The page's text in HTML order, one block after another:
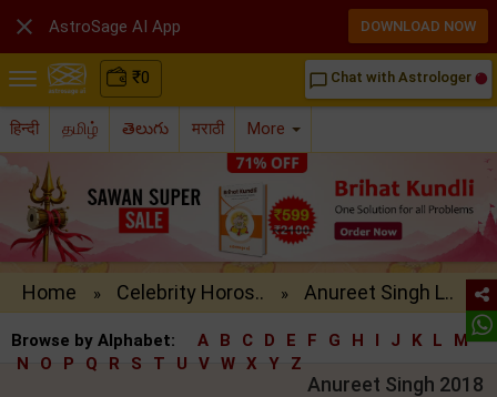
₹0 chat_bubble_outline Chat with Astrologer
हिन्दी தமிழ் తెలుగు मराठी More
Home » Celebrity Horos.. » Anureet Singh L..
Browse by Alphabet: A B C D E F G H I J K L
M
N
O P Q R S T U V W X Y Z
Anureet Singh 2018
 AstroSage AI App DOWNLOAD NOW